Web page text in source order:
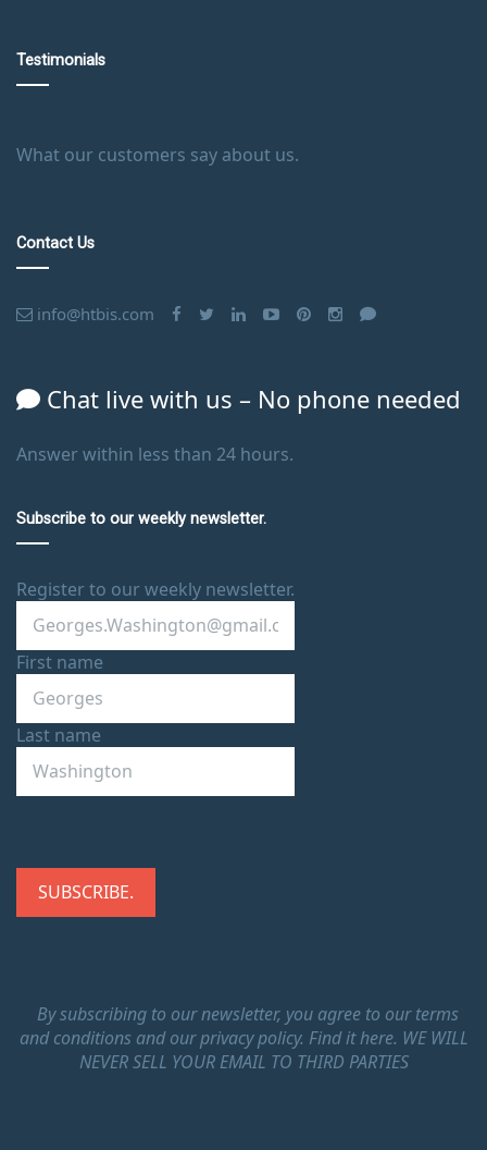
Testimonials
What our customers say about us.
Contact Us
info@htbis.com
Chat live with us – No phone needed
Answer within less than 24 hours.
Subscribe to our weekly newsletter.
Register to our weekly newsletter.
First name
Last name
By subscribing to our newsletter, you agree to our terms
and conditions and our privacy policy. Find it here. WE WILL
NEVER SELL YOUR EMAIL TO THIRD PARTIES